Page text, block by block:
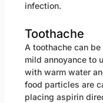
infection.
Toothache
A toothache can
mild annoyance to
with warm water
food particles are
placing aspirin